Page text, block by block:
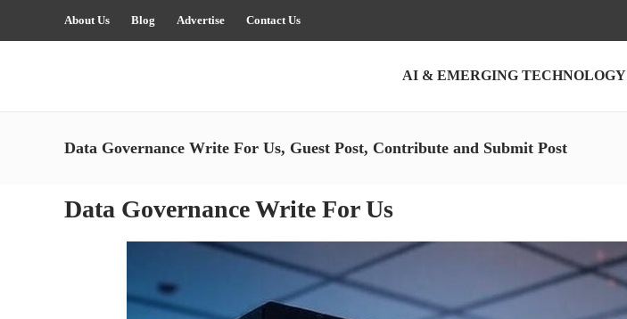
About Us Blog Advertise Contact Us
AI & EMERGING TECHNOLOGY
Data Governance Write For Us, Guest Post, Contribute and Submit Post
Data Governance Write For Us